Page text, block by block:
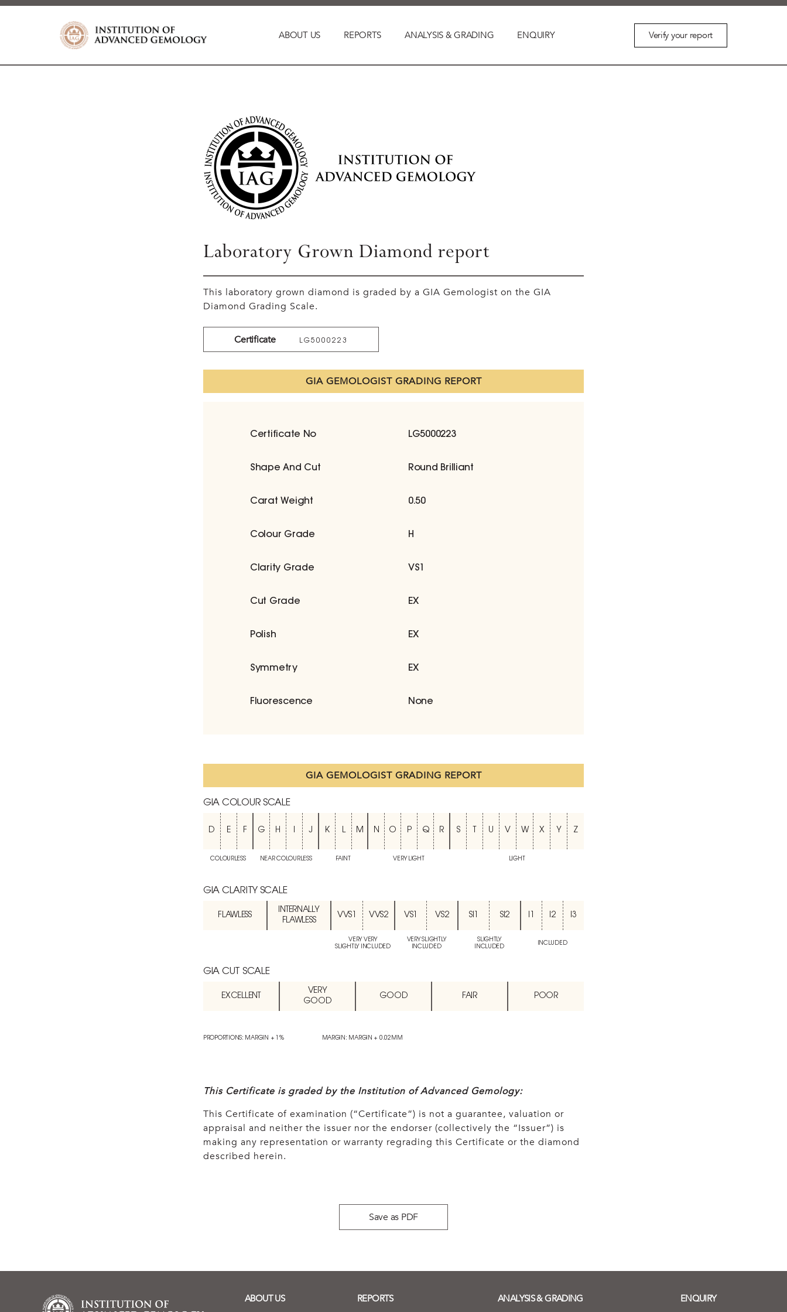
ABOUT US REPORTS ANALYSIS & GRADING ENQUIRY Verify your report
Laboratory Grown Diamond report
This laboratory grown diamond is graded by a GIA Gemologist on the GIA
Diamond Grading Scale.
Certificate LG5000223
GIA GEMOLOGIST GRADING REPORT
Certificate No LG5000223
Shape And Cut Round Brilliant
Carat Weight 0.50
Colour Grade H
Clarity Grade VS1
Cut Grade EX
Polish EX
Symmetry EX
Fluorescence None
GIA GEMOLOGIST GRADING REPORT
GIA COLOUR SCALE
D E F G H I J K L M N O P Q R S T U V W X Y Z
COLOURLESS NEAR COLOURLESS FAINT VERY LIGHT LIGHT
GIA CLARITY SCALE
FLAWLESS
INTERNALLY
FLAWLESS
VVS1 VVS2 VS1 VS2 SI1 SI2 I1 I2 I3
VERY VERY
SLIGHTLY INCLUDED
VERY SLIGHTLY
INCLUDED
SLIGHTLY
INCLUDED
INCLUDED
GIA CUT SCALE
EXCELLENT
VERY
GOOD
GOOD FAIR POOR
PROPORTIONS: MARGIN + 1% MARGIN: MARGIN + 0.02MM
This Certificate is graded by the Institution of Advanced Gemology:
This Certificate of examination (“Certificate”) is not a guarantee, valuation or
appraisal and neither the issuer nor the endorser (collectively the “Issuer”) is
making any representation or warranty regrading this Certificate or the diamond
described herein.
Save as PDF
ABOUT US REPORTS ANALYSIS & GRADING ENQUIRY